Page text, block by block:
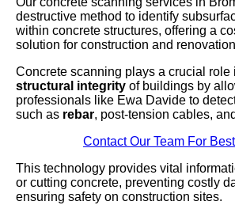
destructive method to identify
within concrete structures, offering a
solution for construction and
Concrete scanning plays a crucial role
structural integrity of buildings by
professionals like Ewa Davide to
such as rebar, post-tension cables,
Contact Our Team For
This technology provides vital
or cutting concrete, preventing costly
ensuring safety on construction sites.